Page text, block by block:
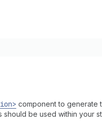
component to generate
be used within your